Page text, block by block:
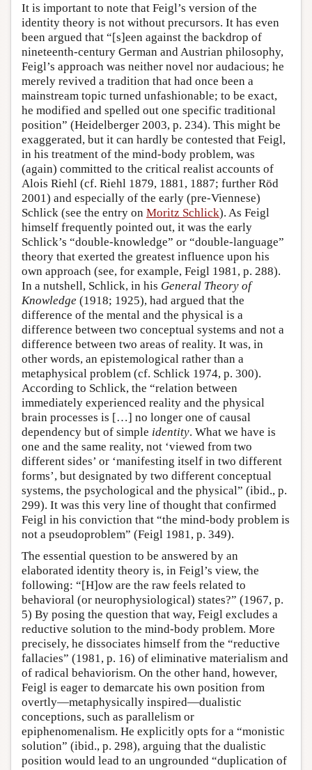
It is important to note that Feigl’s version of the
identity theory is not without precursors. It has even
been argued that “[s]een against the backdrop of
nineteenth-century German and Austrian philosophy,
Feigl’s approach was neither novel nor audacious; he
merely revived a tradition that had once been a
mainstream topic turned unfashionable; to be exact,
he modified and spelled out one specific traditional
position” (Heidelberger 2003, p. 234). This might be
exaggerated, but it can hardly be contested that Feigl,
in his treatment of the mind-body problem, was
(again) committed to the critical realist accounts of
Alois Riehl (cf. Riehl 1879, 1881, 1887; further Röd
2001) and especially of the early (pre-Viennese)
Schlick (see the entry on Moritz Schlick). As Feigl
himself frequently pointed out, it was the early
Schlick’s “double-knowledge” or “double-language”
theory that exerted the greatest influence upon his
own approach (see, for example, Feigl 1981, p. 288).
In a nutshell, Schlick, in his General Theory of
Knowledge (1918; 1925), had argued that the
difference of the mental and the physical is a
difference between two conceptual systems and not a
difference between two areas of reality. It was, in
other words, an epistemological rather than a
metaphysical problem (cf. Schlick 1974, p. 300).
According to Schlick, the “relation between
immediately experienced reality and the physical
brain processes is […] no longer one of causal
dependency but of simple identity. What we have is
one and the same reality, not ‘viewed from two
different sides’ or ‘manifesting itself in two different
forms’, but designated by two different conceptual
systems, the psychological and the physical” (ibid., p.
299). It was this very line of thought that confirmed
Feigl in his conviction that “the mind-body problem is
not a pseudoproblem” (Feigl 1981, p. 349).
The essential question to be answered by an
elaborated identity theory is, in Feigl’s view, the
following: “[H]ow are the raw feels related to
behavioral (or neurophysiological) states?” (1967, p.
5) By posing the question that way, Feigl excludes a
reductive solution to the mind-body problem. More
precisely, he dissociates himself from the “reductive
fallacies” (1981, p. 16) of eliminative materialism and
of radical behaviorism. On the other hand, however,
Feigl is eager to demarcate his own position from
overtly—metaphysically inspired—dualistic
conceptions, such as parallelism or
epiphenomenalism. He explicitly opts for a “monistic
solution” (ibid., p. 298), arguing that the dualistic
position would lead to an ungrounded “duplication of